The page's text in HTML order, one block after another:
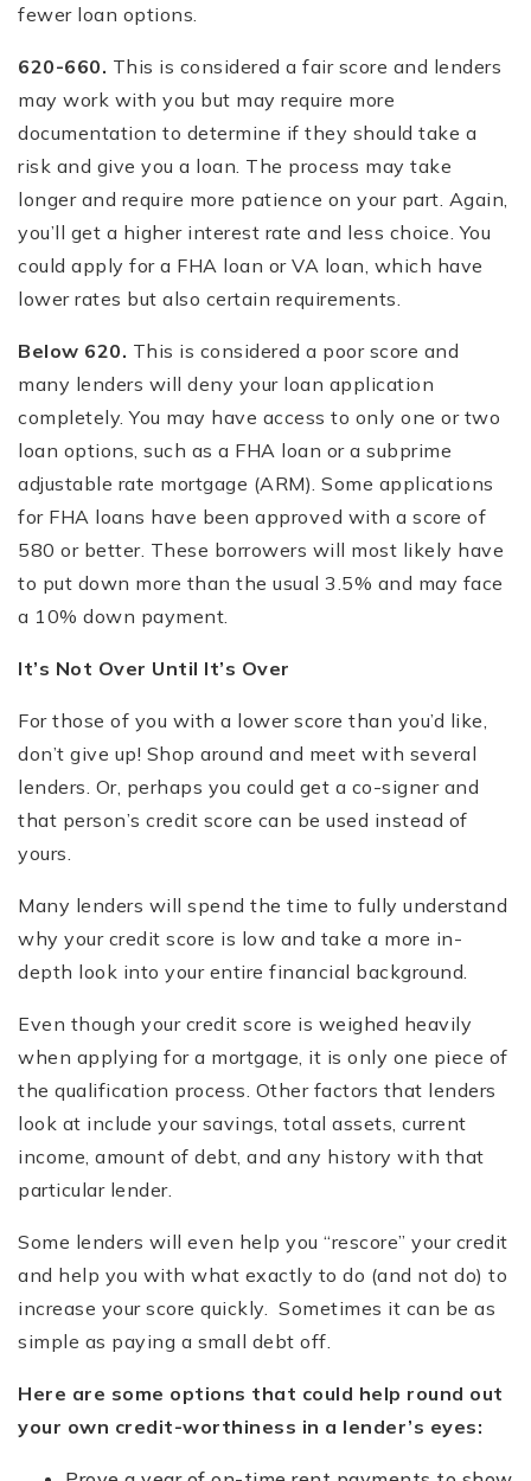
fewer loan options.
620-660. This is considered a fair score and lenders
may work with you but may require more
documentation to determine if they should take a
risk and give you a loan. The process may take
longer and require more patience on your part. Again,
you’ll get a higher interest rate and less choice. You
could apply for a FHA loan or VA loan, which have
lower rates but also certain requirements.
Below 620. This is considered a poor score and
many lenders will deny your loan application
completely. You may have access to only one or two
loan options, such as a FHA loan or a subprime
adjustable rate mortgage (ARM). Some applications
for FHA loans have been approved with a score of
580 or better. These borrowers will most likely have
to put down more than the usual 3.5% and may face
a 10% down payment.
It’s Not Over Until It’s Over
For those of you with a lower score than you’d like,
don’t give up! Shop around and meet with several
lenders. Or, perhaps you could get a co-signer and
that person’s credit score can be used instead of
yours.
Many lenders will spend the time to fully understand
why your credit score is low and take a more in-
depth look into your entire financial background.
Even though your credit score is weighed heavily
when applying for a mortgage, it is only one piece of
the qualification process. Other factors that lenders
look at include your savings, total assets, current
income, amount of debt, and any history with that
particular lender.
Some lenders will even help you “rescore” your credit
and help you with what exactly to do (and not do) to
increase your score quickly. Sometimes it can be as
simple as paying a small debt off.
Here are some options that could help round out
your own credit-worthiness in a lender’s eyes: